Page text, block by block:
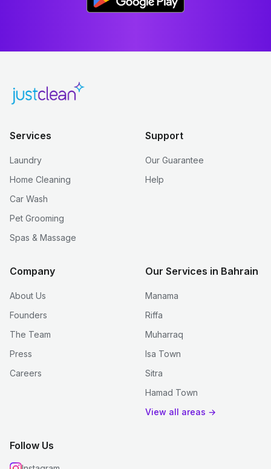
Services
Laundry
Home Cleaning
Car Wash
Pet Grooming
Spas & Massage
Support
Our Guarantee
Help
Company
About Us
Founders
The Team
Press
Careers
Our Services in Bahrain
Manama
Riffa
Muharraq
Isa Town
Sitra
Hamad Town
View all areas →
Follow Us